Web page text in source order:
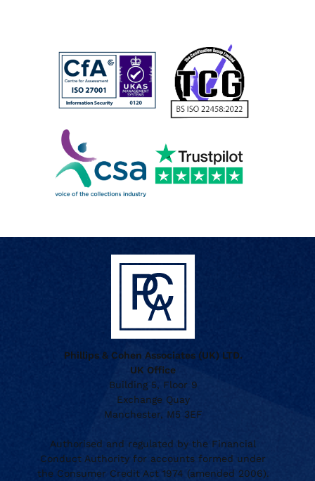
Phillips & Cohen Associates (UK) LTD.
UK Office
Building 5, Floor 9
Exchange Quay
Manchester, M5 3EF
Authorised and regulated by the Financial
Conduct Authority for accounts formed under
the Consumer Credit Act 1974 (amended 2006).